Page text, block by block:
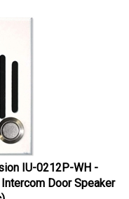
IU-0212P-WH -
Door Speaker